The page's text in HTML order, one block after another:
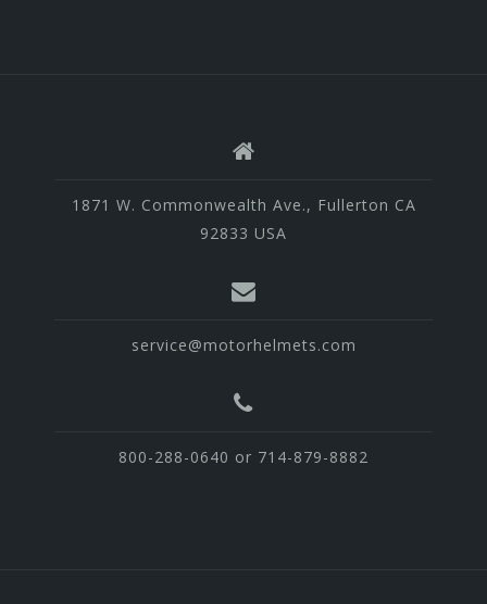
1871 W. Commonwealth Ave., Fullerton CA
92833 USA
service@motorhelmets.com
800-288-0640 or 714-879-8882